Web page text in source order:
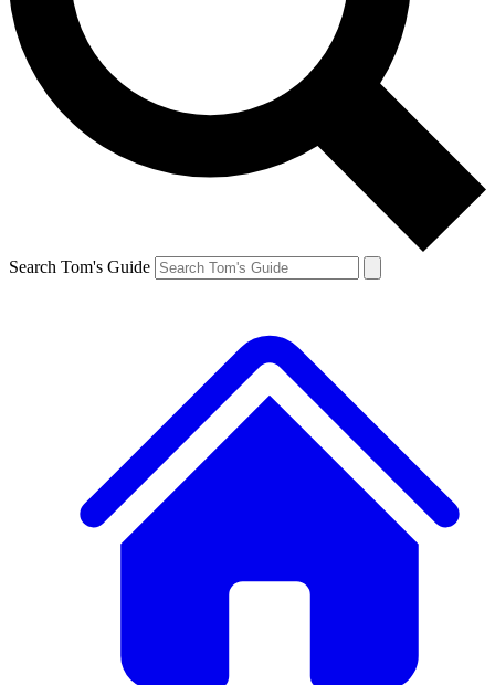
Search Tom's Guide